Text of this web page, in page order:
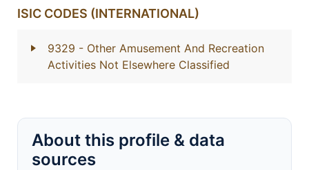
ISIC CODES (INTERNATIONAL)
9329 - Other Amusement And Recreation
Activities Not Elsewhere Classified
About this profile & data
sources